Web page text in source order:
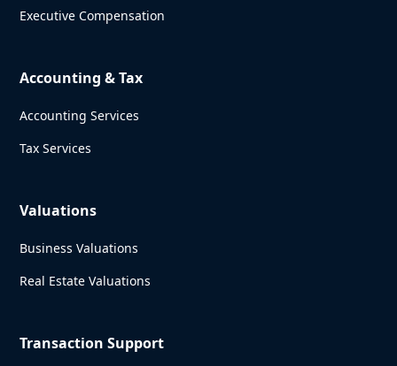
Executive Compensation
Accounting & Tax
Accounting Services
Tax Services
Valuations
Business Valuations
Real Estate Valuations
Transaction Support